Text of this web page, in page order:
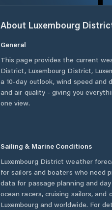
About Luxembourg
General
This page provides the current
District, Luxembourg District,
a 10-day outlook, wind speed and
and air quality - giving you
one view.
Sailing & Marine Conditions
Luxembourg District weather
for sailors and boaters who need
data for passage planning and
ocean racers, cruising sailors, and
Luxembourg and worldwide. For